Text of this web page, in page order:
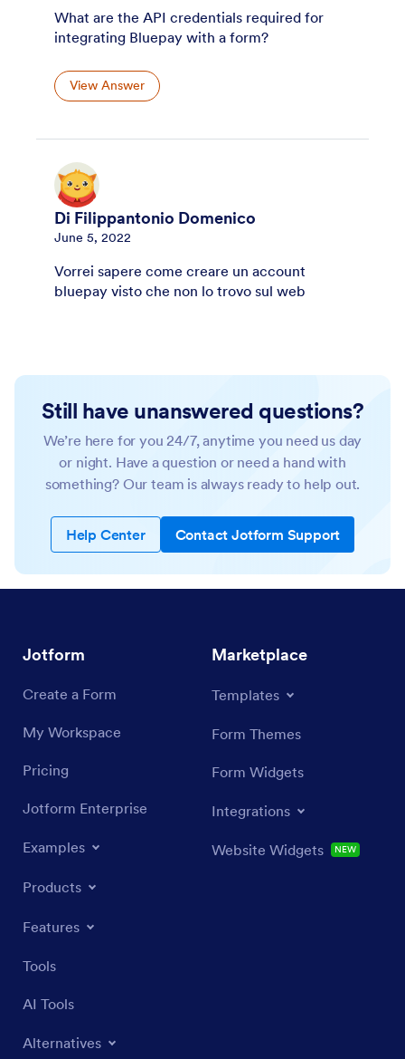
What are the API credentials required for
integrating Bluepay with a form?
View Answer
Di Filippantonio Domenico
June 5, 2022
Vorrei sapere come creare un account
bluepay visto che non lo trovo sul web
Still have unanswered questions?
We’re here for you 24/7, anytime you need us day
or night. Have a question or need a hand with
something? Our team is always ready to help out.
Help Center Contact Jotform Support
Jotform
Create a Form
My Workspace
Pricing
Jotform Enterprise
Examples
Products
Features
Tools
AI Tools
Alternatives
Marketplace
Templates
Form Themes
Form Widgets
Integrations
Website Widgets NEW